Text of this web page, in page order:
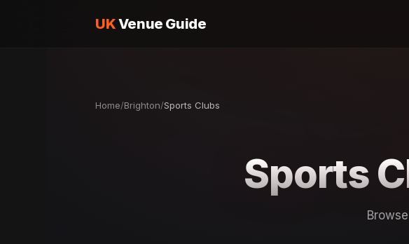
UKVenue Guide
Home/Brighton/Sports Clubs
Sports